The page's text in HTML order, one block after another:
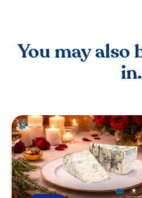
You may also
in.